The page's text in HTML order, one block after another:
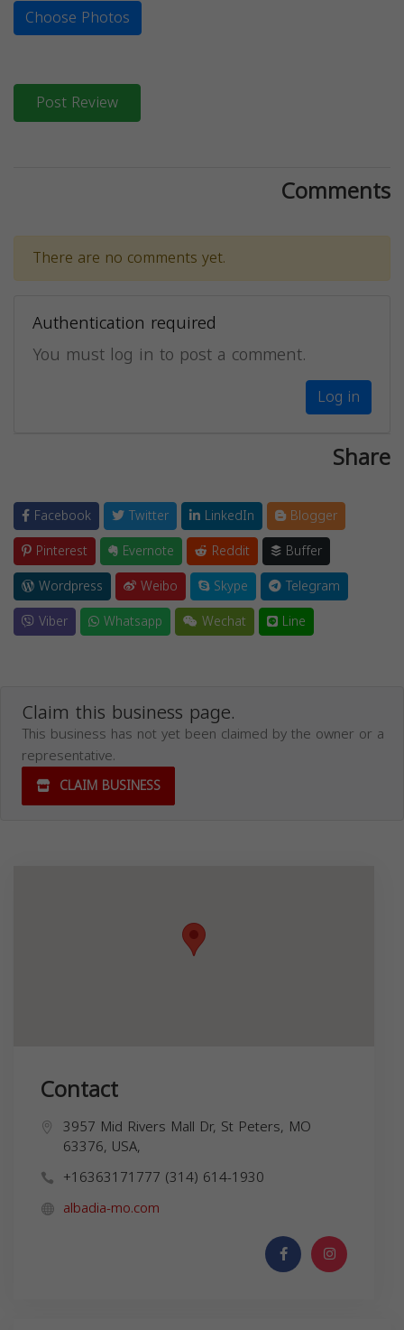
Choose Photos
Post Review
Comments
There are no comments yet.
Authentication required
You must log in to post a comment.
Log in
Share
Facebook Twitter LinkedIn
Blogger
Pinterest
Evernote Reddit
Buffer
Wordpress
Weibo Skype
Telegram
Viber
Whatsapp Wechat Line
Claim this business page.
This business has not yet been claimed by the owner or a
representative.
CLAIM BUSINESS
Contact
3957 Mid Rivers Mall Dr, St Peters, MO
63376, USA,
+16363171777 (314) 614-1930
albadia-mo.com